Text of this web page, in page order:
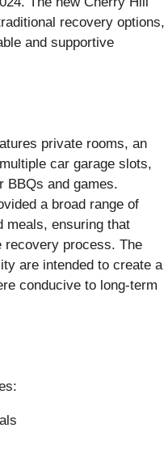
recovery options,
and supportive
private rooms, an
car garage slots,
BBQs and games.
a broad range of
meals, ensuring that
recovery process. The
are intended to create a
conducive to long-term